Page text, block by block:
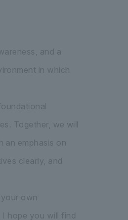
and a
in which
Together, we will
an emphasis on
clearly, and
own
hope you will find